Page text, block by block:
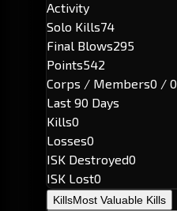
Activity
Solo Kills74
Final Blows295
Points542
Corps / Members0 / 0
Last 90 Days
Kills0
Losses0
ISK Destroyed0
ISK Lost0
KillsMost Valuable Kills